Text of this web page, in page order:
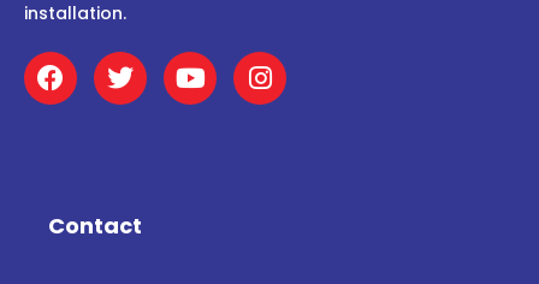
installation.
F
a
c
o
T
w
i
r
Y
o
u
I
n
s
Contact